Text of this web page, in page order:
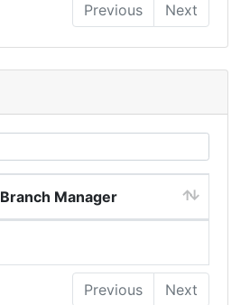
Previous Next
Branch Manager
Previous Next